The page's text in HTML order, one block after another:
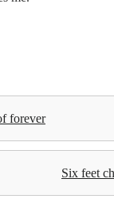
forever
Six feet